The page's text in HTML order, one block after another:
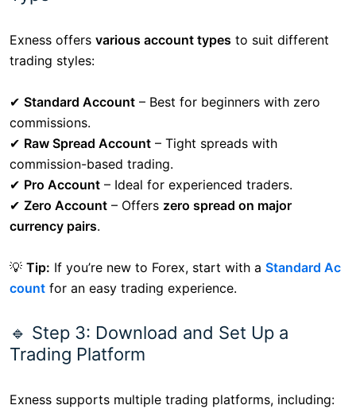
Exness offers various account types to suit different
trading styles:
✔ Standard Account – Best for beginners with zero
commissions.
✔ Raw Spread Account – Tight spreads with
commission-based trading.
✔ Pro Account – Ideal for experienced traders.
✔ Zero Account – Offers zero spread on major
currency pairs.
💡 Tip: If you’re new to Forex, start with a Standard Ac
count for an easy trading experience.
🔹 Step 3: Download and Set Up a
Trading Platform
Exness supports multiple trading platforms, including: